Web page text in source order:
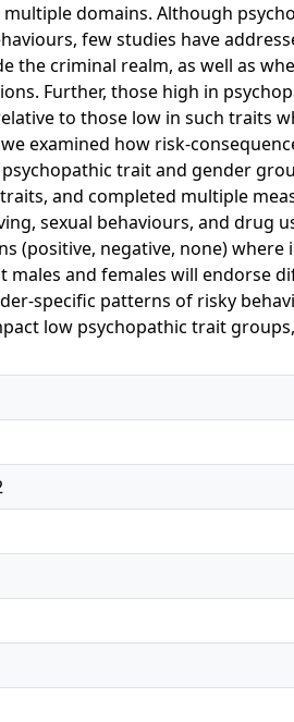
domains. Although
few studies have
the criminal realm, as well as
Further, those high in
to those low in such traits
examined how risk-
trait and gender
and completed multiple
sexual behaviours, and drug
(positive, negative, none)
males and females will endorse
specific patterns of risky
low psychopathic trait